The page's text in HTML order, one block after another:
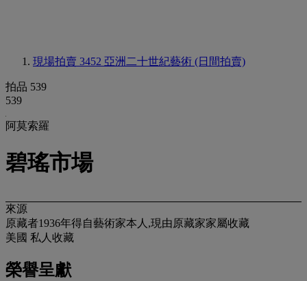
現場拍賣 3452 亞洲二十世紀藝術 (日間拍賣)
拍品 539
539
阿莫索羅
碧瑤市場
來源
原藏者1936年得自藝術家本人,現由原藏家家屬收藏
美國 私人收藏
榮譽呈獻